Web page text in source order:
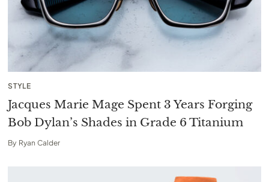
STYLE
Jacques Marie Mage Spent 3 Years Forging
Bob Dylan’s Shades in Grade 6 Titanium
By Ryan Calder